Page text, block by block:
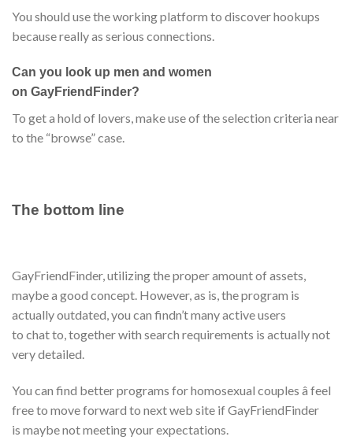
You should use the working platform to discover hookups
because really as serious connections.
Can you look up men and women
on GayFriendFinder?
To get a hold of lovers, make use of the selection criteria near
to the “browse” case.
The bottom line
GayFriendFinder, utilizing the proper amount of assets,
maybe a good concept. However, as is, the program is
actually outdated, you can findn’t many active users
to chat to, together with search requirements is actually not
very detailed.
You can find better programs for homosexual couples â feel
free to move forward to next web site if GayFriendFinder
is maybe not meeting your expectations.